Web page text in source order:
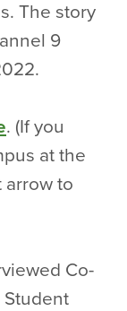
The story
9
. (If you
at the
arrow to
Co-